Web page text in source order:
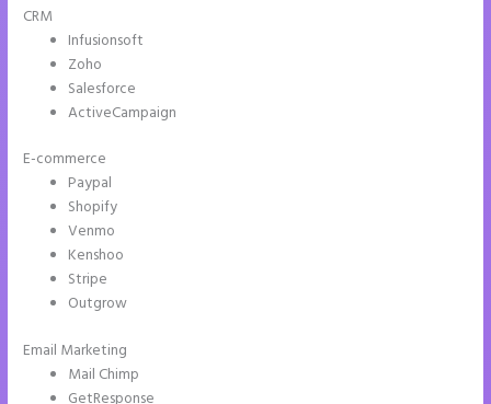
CRM
Infusionsoft
Zoho
Salesforce
ActiveCampaign
E-commerce
Paypal
Shopify
Venmo
Kenshoo
Stripe
Outgrow
Email Marketing
Mail Chimp
GetResponse